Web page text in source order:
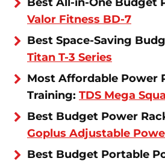
Best All-in-One Budget
Valor Fitness BD-7
Best Space-Saving
Titan T-3 Series
Most Affordable Power
Training: TDS Mega
Best Budget Power
Goplus Adjustable
Best Budget Portable